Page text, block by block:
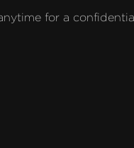
for a